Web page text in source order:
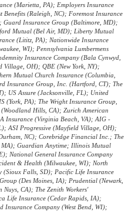
(Marietta, PA); Employers Insurance
(Raleigh, NC); Foremost Insurance
Guard Insurance Group (Baltimore, MD);
Mutual (Bel Air, MD); Liberty Mutual
(Lititz, PA); Nationwide Insurance
WI); Pennsylvania Lumbermens
Insurance Company (Bala Cynwyd,
Village, OH); QBE (New York, NY);
Mutual Church Insurance (Columbia,
Insurance Group, Inc. (Hartford, CT); The
US Assure (Jacksonville, FL); United
(York, PA); The Wright Insurance Group,
Hills, CA); Zurich American
Insurance (Virginia Beach, VA); AIG -
ASI Progressive (Mayfield Village, OH);
NC); Corebridge Financial Inc.; The
MA); Guardian Anytime; Illinois Mutual
National General Insurance Company
& Health (Milwaukee, WI); North
(Sioux Falls, SD); Pacific Life Insurance
(Des Moines, IA); Prudential (Newark,
Nuys, CA); The Zenith Workers'
Life Insurance (Cedar Rapids, IA);
Insurance Company (West Bend, WI);